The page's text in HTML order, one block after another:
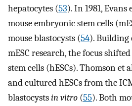
hepatocytes (53). In 1981,
mouse embryonic stem cells
mouse blastocysts (54). Building
mESC research, the focus
stem cells (hESCs). Thomson et
and cultured hESCs from the
blastocystsin vitro (55). Both